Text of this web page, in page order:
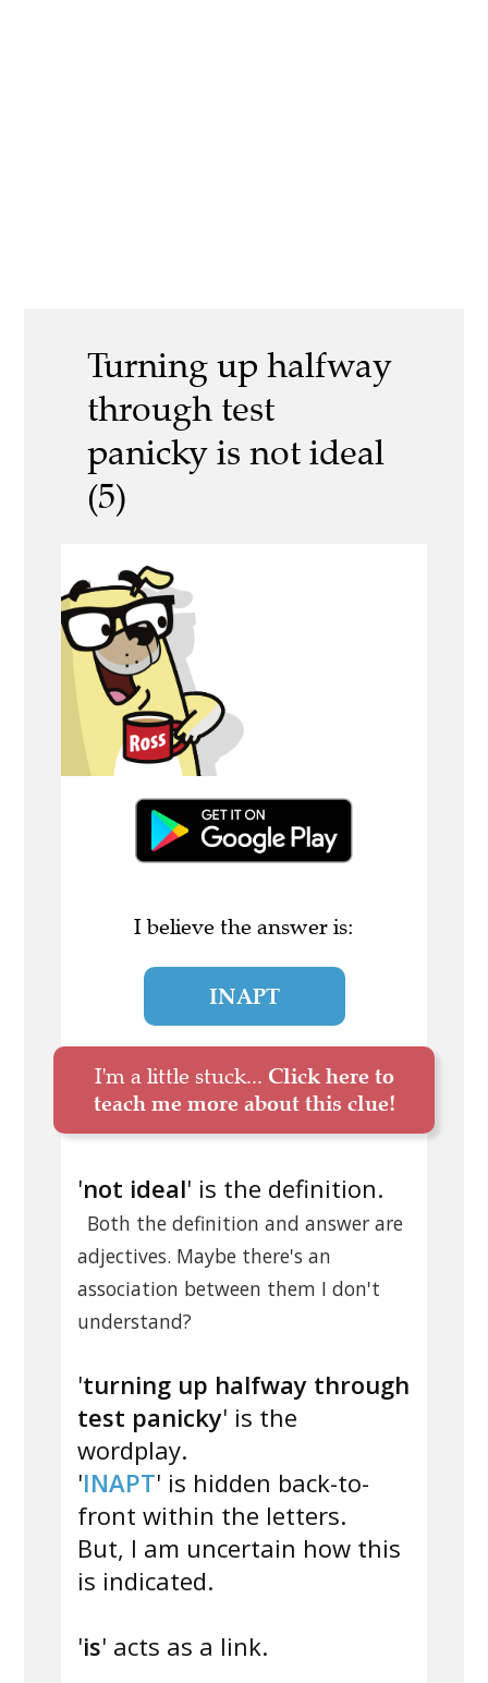
Turning up halfway
through test
panicky is not ideal
(5)
I believe the answer is:
INAPT
I'm a little stuck... Click here to
teach me more about this clue!
'not ideal' is the definition.
Both the definition and answer are
adjectives. Maybe there's an
association between them I don't
understand?
'turning up halfway through
test panicky' is the
wordplay.
'INAPT' is hidden back-to-
front within the letters.
But, I am uncertain how this
is indicated.
'is' acts as a link.